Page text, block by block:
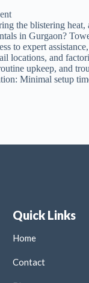
the blistering
in Gurgaon?
to expert
locations, and
upkeep,
Minimal setup
Quick Links
Home
Contact